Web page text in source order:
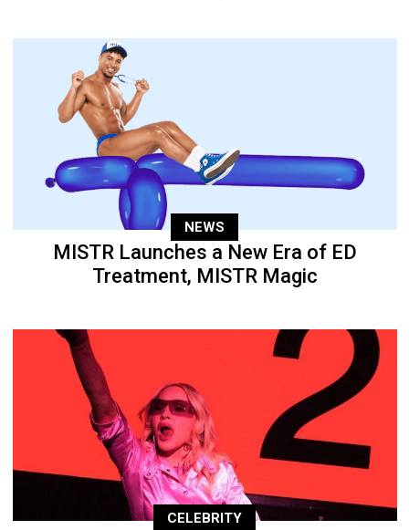
NEWS
MISTR Launches a New Era of ED
Treatment, MISTR Magic
CELEBRITY